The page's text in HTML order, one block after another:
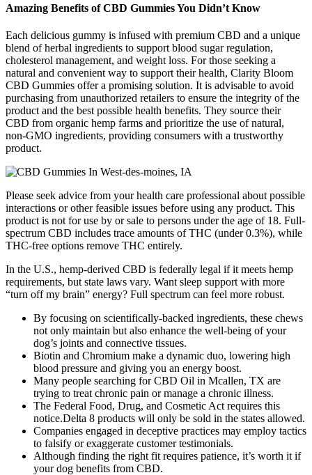
Amazing Benefits of CBD Gummies You Didn’t Know
Each delicious gummy is infused with premium CBD and a unique
blend of herbal ingredients to support blood sugar regulation,
cholesterol management, and weight loss. For those seeking a
natural and convenient way to support their health, Clarity Bloom
CBD Gummies offer a promising solution. It is advisable to avoid
purchasing from unauthorized retailers to ensure the integrity of the
product and the best possible health benefits. They source their
CBD from organic hemp farms and prioritize the use of natural,
non-GMO ingredients, providing consumers with a trustworthy
product.
Please seek advice from your health care professional about possible
interactions or other feasible issues before using any product. This
product is not for use by or sale to persons under the age of 18. Full-
spectrum CBD includes trace amounts of THC (under 0.3%), while
THC-free options remove THC entirely.
In the U.S., hemp-derived CBD is federally legal if it meets hemp
requirements, but state laws vary. Want sleep support with more
“turn off my brain” energy? Full spectrum can feel more robust.
By focusing on scientifically-backed ingredients, these chews
not only maintain but also enhance the well-being of your
dog’s joints and connective tissues.
Biotin and Chromium make a dynamic duo, lowering high
blood pressure and giving you an energy boost.
Many people searching for CBD Oil in Mcallen, TX are
trying to treat chronic pain or manage a chronic illness.
The Federal Food, Drug, and Cosmetic Act requires this
notice.Delta 8 products will only be sold in the states allowed.
Companies engaged in deceptive practices may employ tactics
to falsify or exaggerate customer testimonials.
Although finding the right fit requires patience, it’s worth it if
your dog benefits from CBD.